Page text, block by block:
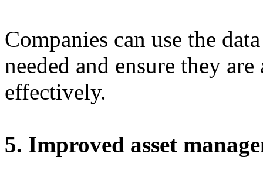
Companies can use the
needed and ensure they
effectively.
5. Improved asset